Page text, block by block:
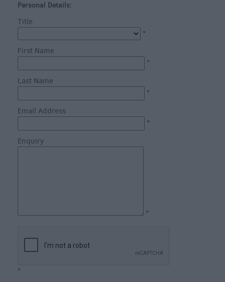
Places
to
Stay
Self
Catering
Hotels
&
Breakfasts
Caravan
Parks
Adult-
Only
Glamping
Personal Details:
Title
*
First Name
*
Last Name
*
Email Address
*
Enquiry
*
*